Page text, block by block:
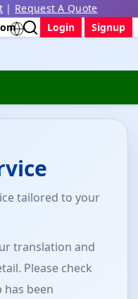
| Request A Quote
Login Signup
tailored to your
translation and
Please check
has been